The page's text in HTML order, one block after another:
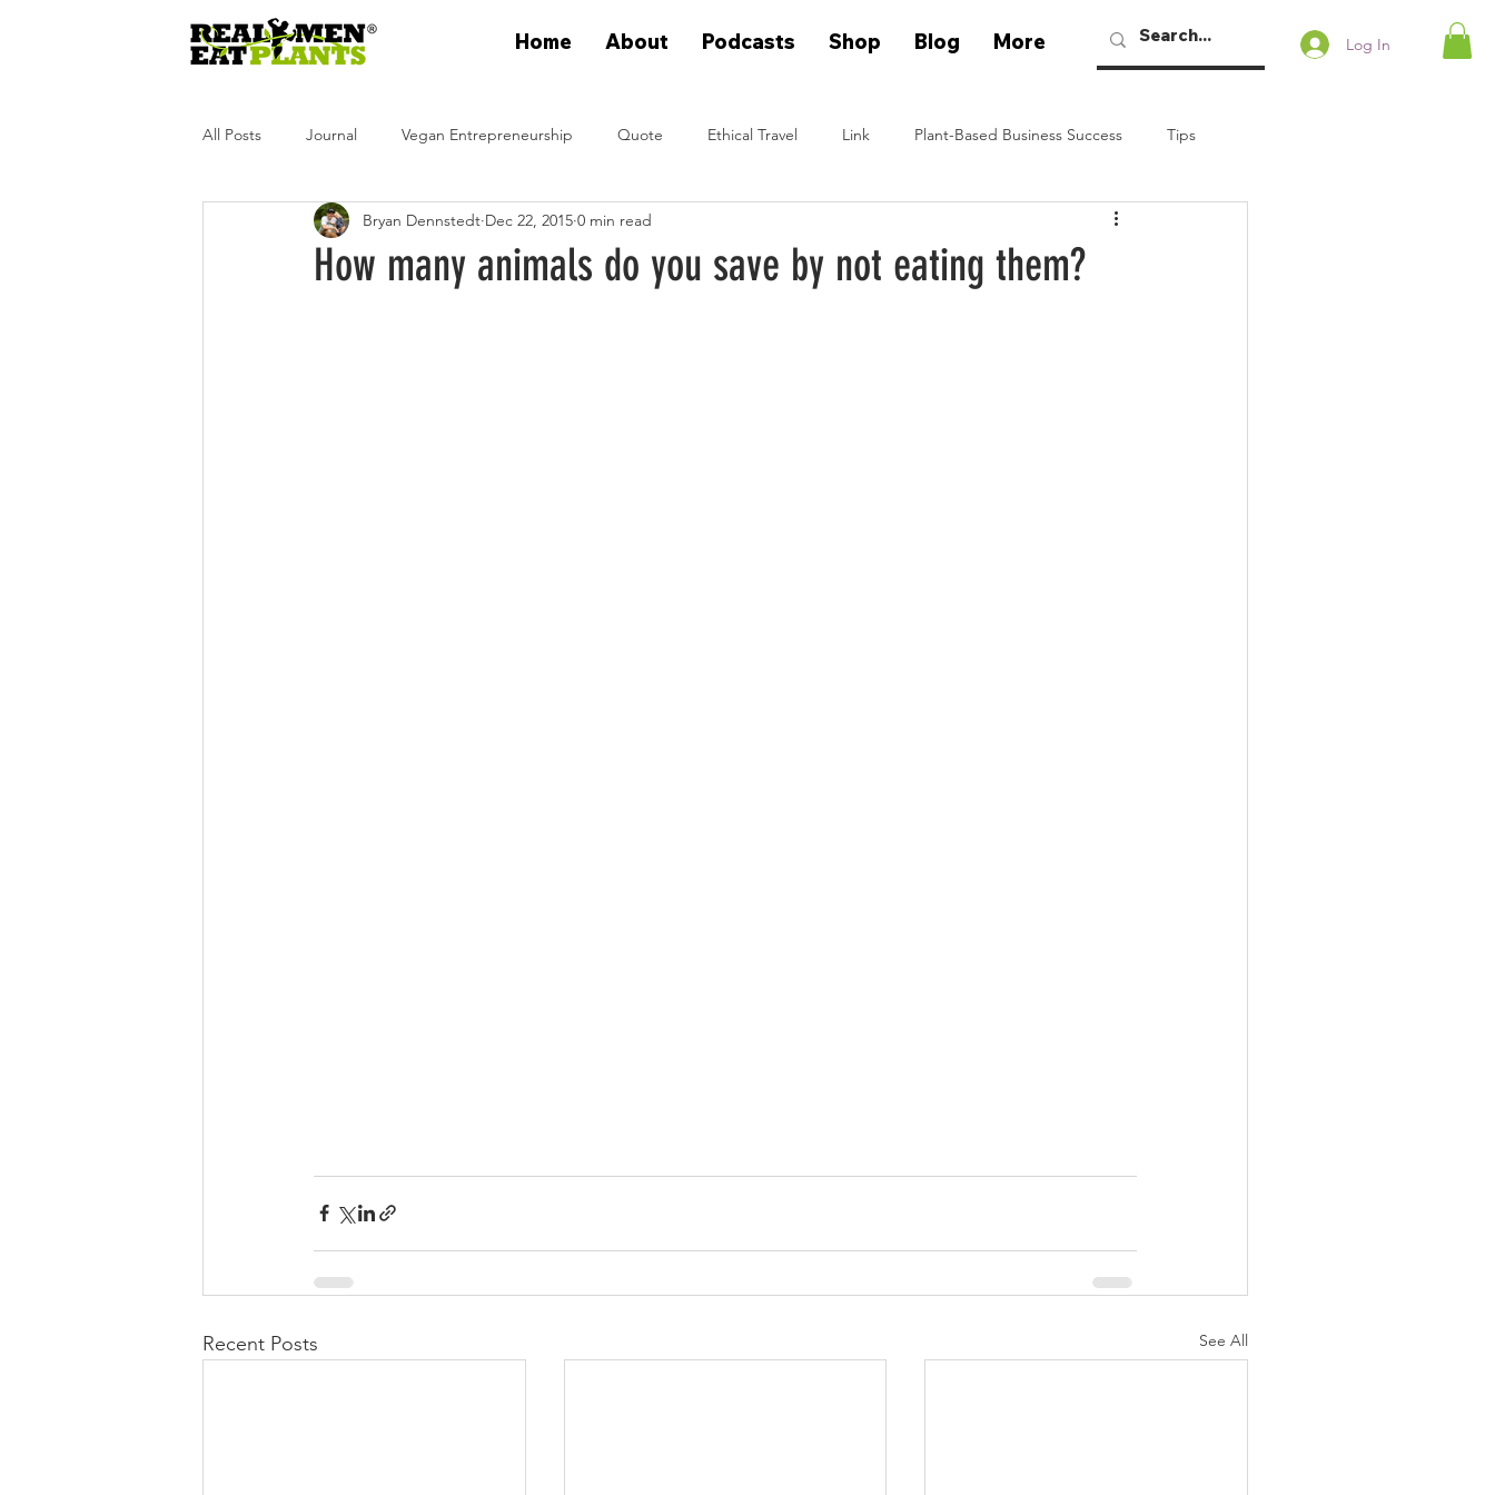
Log In
Home About Podcasts Shop Blog More
All Posts Journal Vegan Entrepreneurship Quote Ethical Travel Link Plant-Based Business Success Tips
Real Men Eat Plants Real Women Eat Plants Plant Based On Fire Podcast
How many animals do you save by not eating them?
Bryan Dennstedt Dec 22, 2015 0 min read
Recent Posts See All